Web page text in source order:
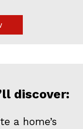
discover:
a home’s